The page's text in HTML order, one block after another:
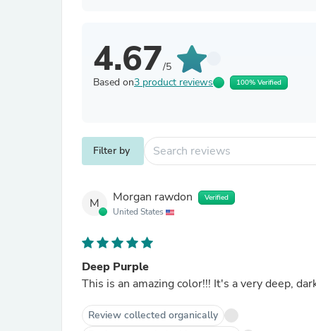
4.67/5
Based on3 product reviews 100% Verified
Filter by
M Morgan rawdon Verified
United States
Deep Purple
This is an amazing color!!! It's a very deep,
Review collected organically